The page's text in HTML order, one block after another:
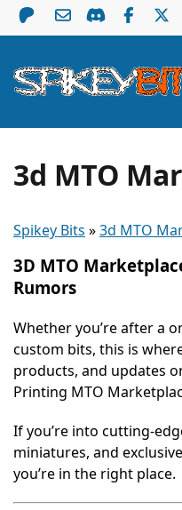
3d MTO
Spikey Bits »3d MTO
3D MTO
Rumors
Whether you’re after a
custom bits, this is
products, and updates
Printing MTO
If you’re into cutting-
miniatures, and
you’re in the right place.